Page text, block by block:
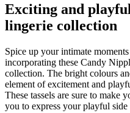
Exciting and
lingerie collection
Spice up your intimate
incorporating these Candy
collection. The bright colours
element of excitement and
These tassels are sure to make
you to express your playful